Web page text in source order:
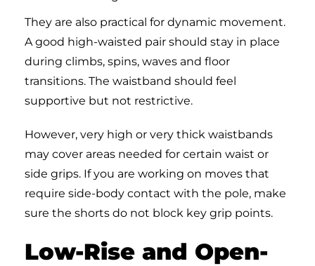
They are also practical for dynamic movement.
A good high-waisted pair should stay in place
during climbs, spins, waves and floor
transitions. The waistband should feel
supportive but not restrictive.
However, very high or very thick waistbands
may cover areas needed for certain waist or
side grips. If you are working on moves that
require side-body contact with the pole, make
sure the shorts do not block key grip points.
Low-Rise and Open-